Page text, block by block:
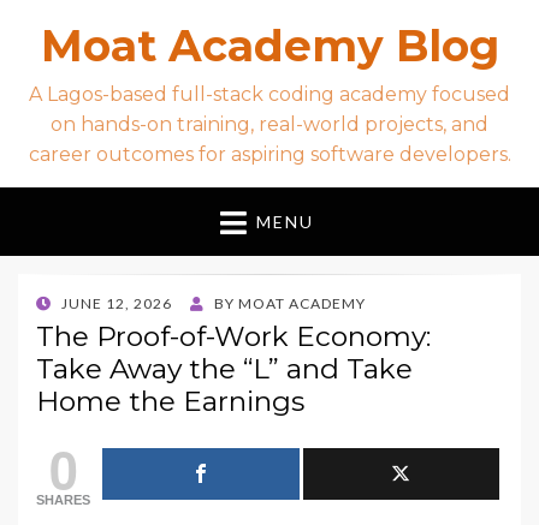
Moat Academy Blog
A Lagos-based full-stack coding academy focused
on hands-on training, real-world projects, and
career outcomes for aspiring software developers.
MENU
POSTED
ON
JUNE 12, 2026 BY MOAT ACADEMY
The Proof-of-Work Economy:
Take Away the “L” and Take
Home the Earnings
0
SHARES